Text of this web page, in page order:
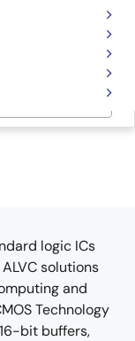
logic ICs
solutions
and
Technology
bit buffers,